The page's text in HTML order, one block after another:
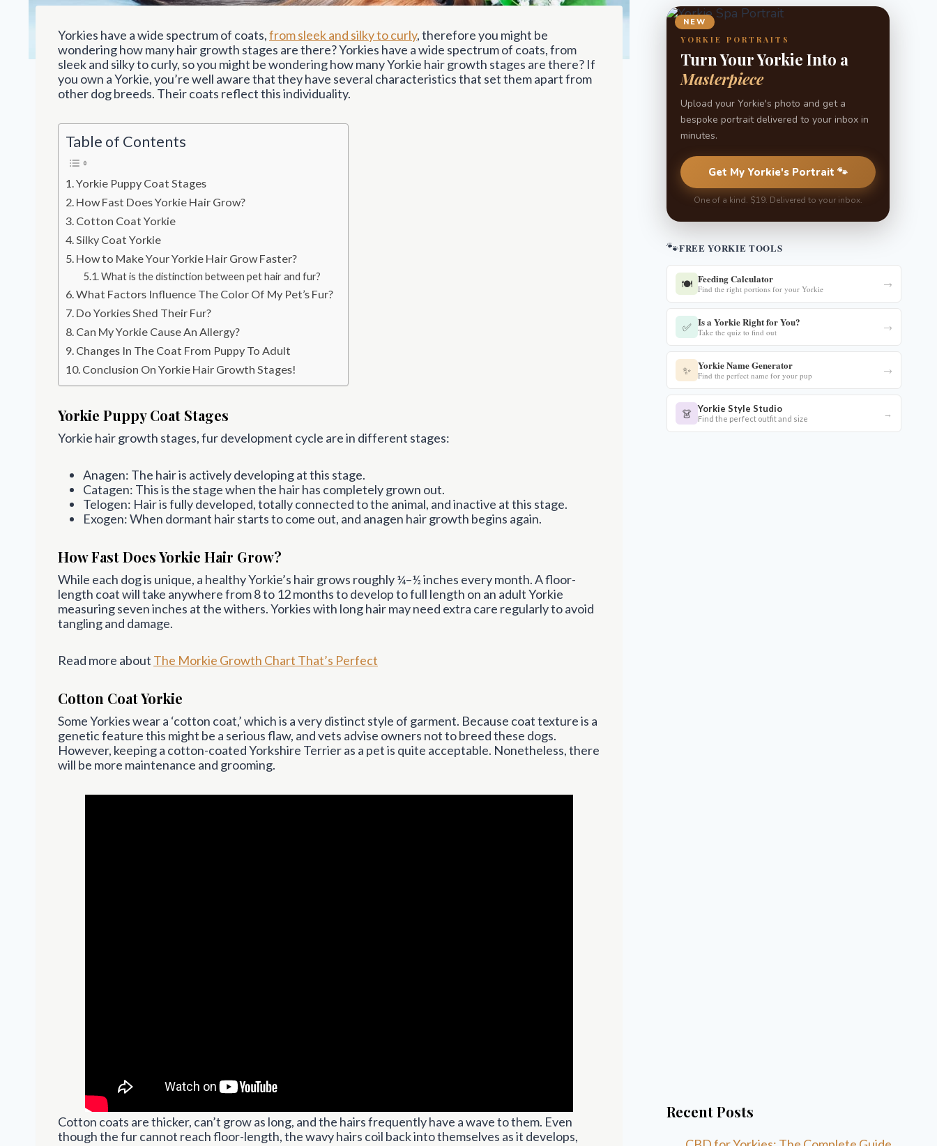
Yorkies have a wide spectrum of coats,from sleek and silky to curly, therefore you might be
wondering how many hair growth stages are there? Yorkies have a wide spectrum of coats, from
sleek and silky to curly, so you might be wondering how many Yorkie hair growth stages are there? If
you own a Yorkie, you’re well aware that they have several characteristics that set them apart from
other dog breeds. Their coats reflect this individuality.
Table of Contents
Yorkie Puppy Coat Stages
How Fast Does Yorkie Hair Grow?
Cotton Coat Yorkie
Silky Coat Yorkie
How to Make Your Yorkie Hair Grow Faster?
What is the distinction between pet hair and fur?
What Factors Influence The Color Of My Pet’s Fur?
Do Yorkies Shed Their Fur?
Can My Yorkie Cause An Allergy?
Changes In The Coat From Puppy To Adult
Conclusion On Yorkie Hair Growth Stages!
Yorkie Puppy Coat Stages
Yorkie hair growth stages, fur development cycle are in different stages:
Anagen: The hair is actively developing at this stage.
Catagen: This is the stage when the hair has completely grown out.
Telogen: Hair is fully developed, totally connected to the animal, and inactive at this stage.
Exogen: When dormant hair starts to come out, and anagen hair growth begins again.
How Fast Does Yorkie Hair Grow?
While each dog is unique, a healthy Yorkie’s hair grows roughly ¼–½ inches every month. A floor-
length coat will take anywhere from 8 to 12 months to develop to full length on an adult Yorkie
measuring seven inches at the withers. Yorkies with long hair may need extra care regularly to avoid
tangling and damage.
Read more about The Morkie Growth Chart That’s Perfect
Cotton Coat Yorkie
Some Yorkies wear a ‘cotton coat,’ which is a very distinct style of garment. Because coat texture is a
genetic feature this might be a serious flaw, and vets advise owners not to breed these dogs.
However, keeping a cotton-coated Yorkshire Terrier as a pet is quite acceptable. Nonetheless, there
will be more maintenance and grooming.
Cotton coats are thicker, can’t grow as long, and the hairs frequently have a wave to them. Even
though the fur cannot reach floor-length, the wavy hairs coil back into themselves as it develops,
NEW
YORKIE PORTRAITS
Turn Your Yorkie Into a
Masterpiece
Upload your Yorkie's photo and get a
bespoke portrait delivered to your inbox in
minutes.
Get My Yorkie's Portrait 🐾
One of a kind. $19. Delivered to your inbox.
🐾FREE YORKIE TOOLS
🍽️ Feeding Calculator
Find the right portions for your Yorkie →
✅ Is a Yorkie Right for You?
Take the quiz to find out →
✨ Yorkie Name Generator
Find the perfect name for your pup →
👗 Yorkie Style Studio
Find the perfect outfit and size →
Recent Posts